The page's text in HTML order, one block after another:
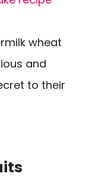
wheat
and
to their